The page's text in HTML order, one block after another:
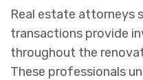
Real estate attorneys
transactions provide
throughout the
These professionals